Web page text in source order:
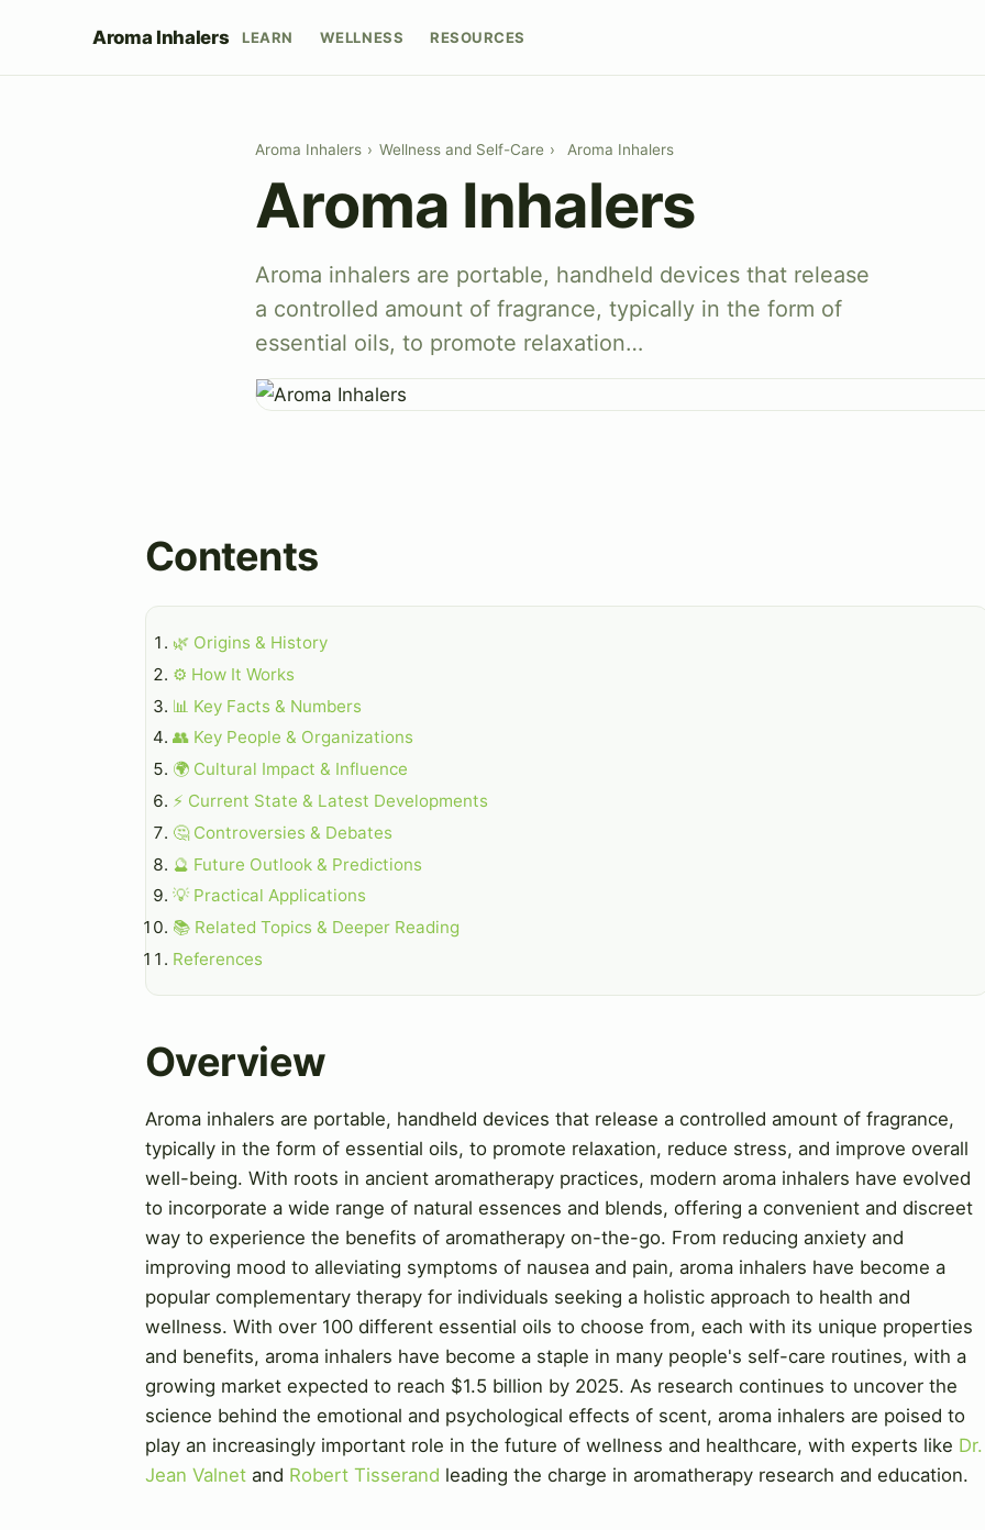
Aroma Inhalers LEARN WELLNESS RESOURCES
Aroma Inhalers › Wellness and Self-Care › Aroma Inhalers
Aroma Inhalers
Aroma inhalers are portable, handheld devices that release
a controlled amount of fragrance, typically in the form of
essential oils, to promote relaxation…
Contents
🌿 Origins & History
⚙️ How It Works
📊 Key Facts & Numbers
👥 Key People & Organizations
🌍 Cultural Impact & Influence
⚡ Current State & Latest Developments
🤔 Controversies & Debates
🔮 Future Outlook & Predictions
💡 Practical Applications
📚 Related Topics & Deeper Reading
References
Overview
Aroma inhalers are portable, handheld devices that release a controlled amount of fragrance,
typically in the form of essential oils, to promote relaxation, reduce stress, and improve overall
well-being. With roots in ancient aromatherapy practices, modern aroma inhalers have evolved
to incorporate a wide range of natural essences and blends, offering a convenient and discreet
way to experience the benefits of aromatherapy on-the-go. From reducing anxiety and
improving mood to alleviating symptoms of nausea and pain, aroma inhalers have become a
popular complementary therapy for individuals seeking a holistic approach to health and
wellness. With over 100 different essential oils to choose from, each with its unique properties
and benefits, aroma inhalers have become a staple in many people's self-care routines, with a
growing market expected to reach $1.5 billion by 2025. As research continues to uncover the
science behind the emotional and psychological effects of scent, aroma inhalers are poised to
play an increasingly important role in the future of wellness and healthcare, with experts like Dr.
Jean Valnet and Robert Tisserand leading the charge in aromatherapy research and education.